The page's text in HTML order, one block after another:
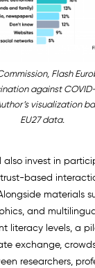
Flash
against COVID-
visualization
EU27 data.
also invest in
based
materials
and
literacy levels, a
exchange,
researchers,